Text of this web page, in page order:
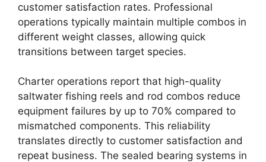
customer satisfaction rates. Professional
operations typically maintain multiple combos in
different weight classes, allowing quick
transitions between target species.
Charter operations report that high-quality
saltwater fishing reels and rod combos reduce
equipment failures by up to 70% compared to
mismatched components. This reliability
translates directly to customer satisfaction and
repeat business. The sealed bearing systems in